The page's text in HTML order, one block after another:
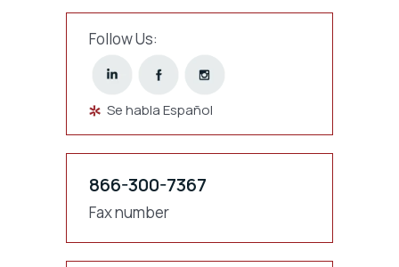
Follow Us:
Se habla Español
866-300-7367
Fax number